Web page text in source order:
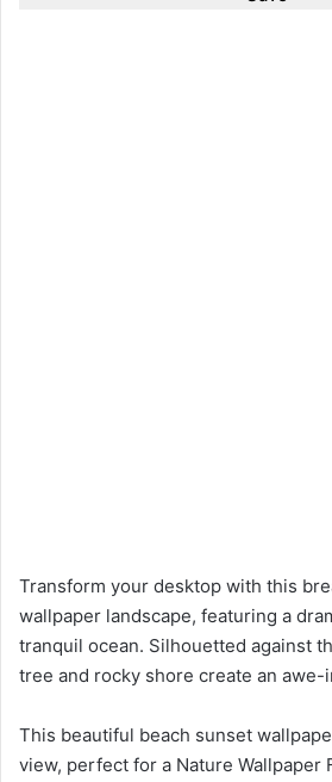
Transform your desktop with this
wallpaper landscape, featuring a
tranquil ocean. Silhouetted against
tree and rocky shore create an awe-
This beautiful beach sunset
view, perfect for a Nature Wallpaper